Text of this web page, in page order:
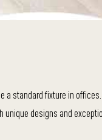
a standard fixture in
designs and